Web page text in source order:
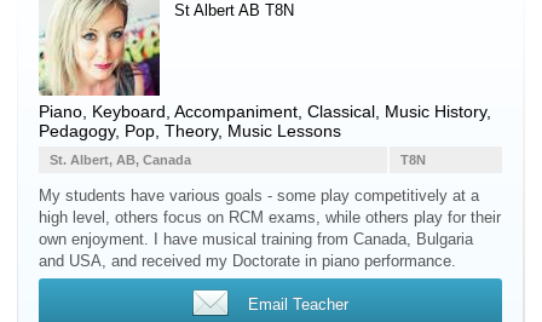
St Albert AB T8N
Piano Keyboard , Accompaniment, Classical, Music History,
Pedagogy, Pop, Theory, Music Lessons
T8N
St. Albert, AB, Canada
My students have various goals - some play competitively at a
high level, others focus on RCM exams, while others play for their
own enjoyment. I have musical training from Canada, Bulgaria
and USA, and received my Doctorate in piano performance.
Email Teacher